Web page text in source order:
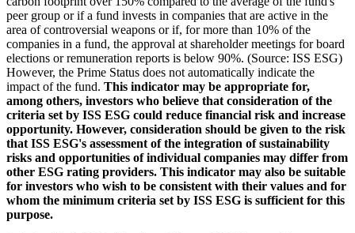
peer group or if a fund invests in companies that are active in the
area of controversial weapons or if, for more than 10% of the
companies in a fund, the approval at shareholder meetings for board
elections or remuneration reports is below 90%. (Source: ISS ESG)
However, the Prime Status does not automatically indicate the
impact of the fund. This indicator may be appropriate for,
among others, investors who believe that consideration of the
criteria set by ISS ESG could reduce financial risk and increase
opportunity. However, consideration should be given to the risk
that ISS ESG's assessment of the integration of sustainability
risks and opportunities of individual companies may differ from
other ESG rating providers. This indicator may also be suitable
for investors who wish to be consistent with their values and for
whom the minimum criteria set by ISS ESG is sufficient for this
purpose.